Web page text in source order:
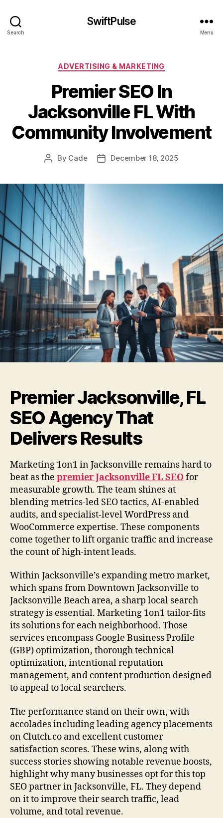
Search
SwiftPulse
Menu
Categories
ADVERTISING & MARKETING
Premier SEO In
Jacksonville FL With
Community Involvement
Post
By Cade
PostDecember 18, 2025
Premier Jacksonville, FL
SEO Agency That
Delivers Results
Marketing 1on1 in Jacksonville remains hard to
beat as the premier Jacksonville FL SEOfor
measurable growth. The team shines at
blending metrics-led SEO tactics, AI-enabled
audits, and specialist-level WordPress and
WooCommerce expertise. These components
come together to lift organic traffic and increase
the count of high-intent leads.
Within Jacksonville’s expanding metro market,
which spans from Downtown Jacksonville to
Jacksonville Beach area, a sharp local search
strategy is essential. Marketing 1on1 tailor-fits
its solutions for each neighborhood. Those
services encompass Google Business Profile
(GBP) optimization, thorough technical
optimization, intentional reputation
management, and content production designed
to appeal to local searchers.
The performance stand on their own, with
accolades including leading agency placements
on Clutch.co and excellent customer
satisfaction scores. These wins, along with
success stories showing notable revenue boosts,
highlight why many businesses opt for this top
SEO partner in Jacksonville, FL. They depend
on it to improve their search traffic, lead
volume, and total revenue.